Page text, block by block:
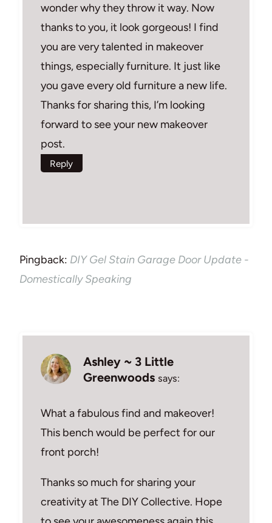
wonder why they throw it way. Now
thanks to you, it look gorgeous! I find
you are very talented in makeover
things, especially furniture. It just like
you gave every old furniture a new life.
Thanks for sharing this, I’m looking
forward to see your new makeover
post.
Reply
Pingback: DIY Gel Stain Garage Door Update -
Domestically Speaking
Ashley ~ 3 Little
Greenwoods says:
What a fabulous find and makeover!
This bench would be perfect for our
front porch!
Thanks so much for sharing your
creativity at The DIY Collective. Hope